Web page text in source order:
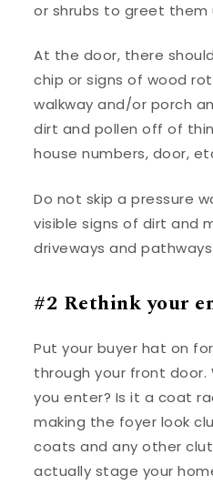
or shrubs to greet them
At the door, there
chip or signs of wood
walkway and/or porch
dirt and pollen off of
house numbers, door,
Do not skip a pressure
visible signs of dirt and
driveways and
#2 Rethink your
Put your buyer hat on
through your front door.
you enter? Is it a coat
making the foyer look
coats and any other
actually stage your